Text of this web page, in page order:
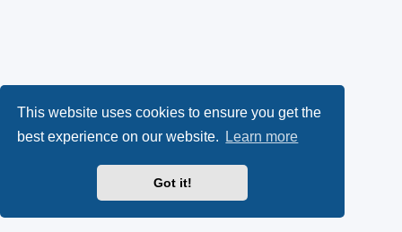
This website uses cookies to ensure you get the
best experience on our website.
Learn more
Got it!